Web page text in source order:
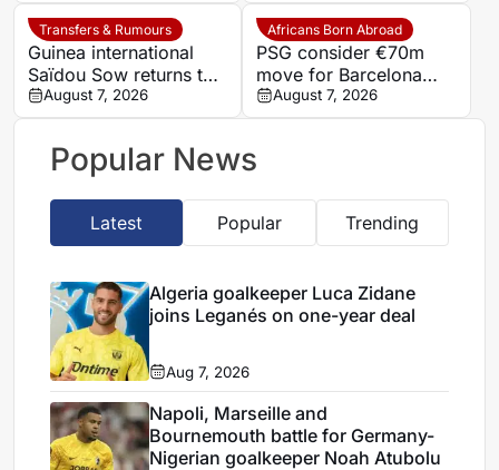
Transfers & Rumours
Guinea international
Saïdou Sow returns to
Nantes on loan from
Strasbourg
August 7, 2026
Africans Born Abroad
PSG consider €70m
move for Barcelona
defender Jules Kounde
August 7, 2026
Popular News
Latest Popular Trending
Algeria goalkeeper Luca Zidane
joins Leganés on one-year deal
Aug 7, 2026
Napoli, Marseille and
Bournemouth battle for Germany-
Nigerian goalkeeper Noah Atubolu